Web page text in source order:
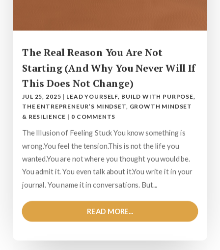
The Real Reason You Are Not
Starting (And Why You Never Will If
This Does Not Change)
JUL 25, 2025 | LEAD YOURSELF, BUILD WITH PURPOSE,
THE ENTREPRENEUR’S MINDSET, GROWTH MINDSET
& RESILIENCE | 0 COMMENTS
The Illusion of Feeling Stuck You know something is
wrong.You feel the tension.This is not the life you
wanted.You are not where you thought you would be.
You admit it. You even talk about it.You write it in your
journal. You name it in conversations. But...
READ MORE...